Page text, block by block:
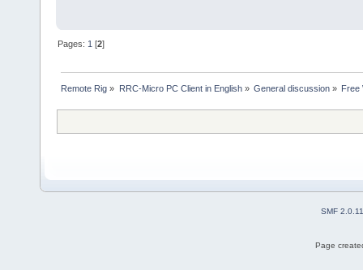
Pages:1 [2]
Remote Rig » RRC-Micro PC Client in English» General discussion» Free
SMF 2.0.11
Page